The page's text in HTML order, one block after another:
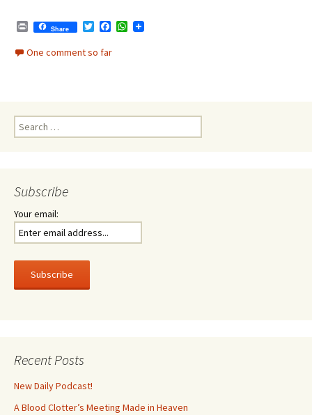
P
i
n
Share
T
i
t
c
W
One comment so far
Search
for:
Subscribe
Your email:
Recent Posts
New Daily Podcast!
A Blood Clotter’s Meeting Made in Heaven